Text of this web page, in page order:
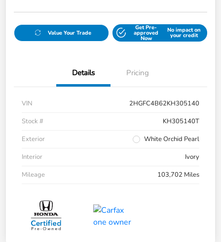
Value Your Trade
Get Pre-
approved
Now
No impact on
your credit
Details Pricing
VIN
2HGFC4B62KH305140
Stock #
KH305140T
Exterior
White Orchid Pearl
Interior
Ivory
Mileage
103,702 Miles